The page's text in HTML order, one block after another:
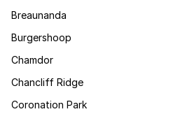
Breaunanda
Burgershoop
Chamdor
Chancliff Ridge
Coronation Park